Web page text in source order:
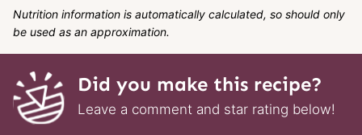
Nutrition information is automatically calculated, so should only
be used as an approximation.
Did you make this recipe?
Leave a comment and star rating below!